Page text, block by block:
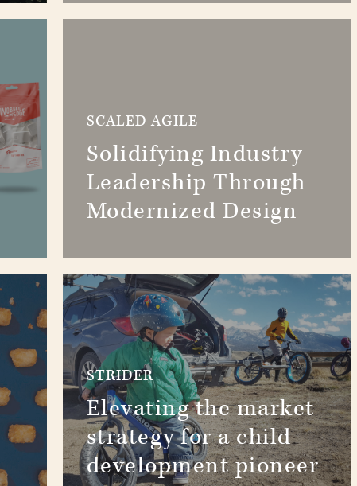
SCALED AGILE
Solidifying Industry
Leadership Through
Modernized Design
STRIDER
Elevating the market
strategy for a child
development pioneer